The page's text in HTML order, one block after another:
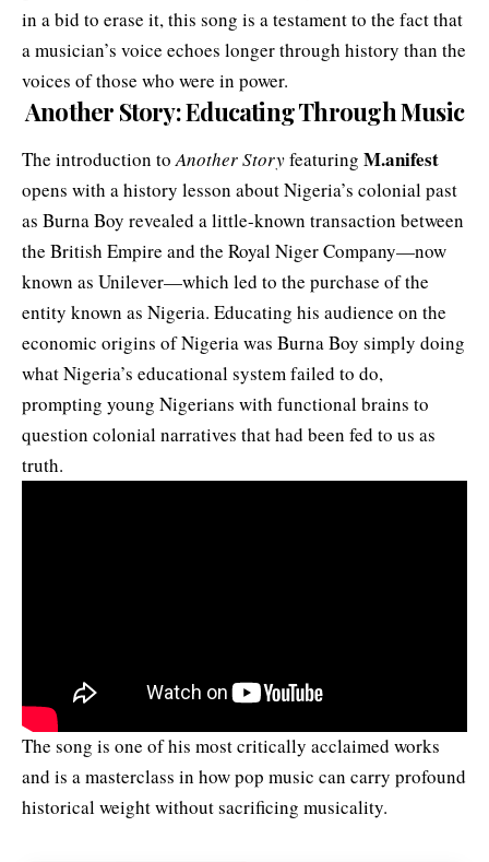
in a bid to erase it, this song is a testament to the fact that
a musician’s voice echoes longer through history than the
voices of those who were in power.
Another Story: EducatingThrough Music
The introduction toAnother Storyfeaturing M.anifest
opens with a history lesson about Nigeria’s colonial past
as Burna Boy revealed a little-known transaction between
the British Empire and the Royal Niger Company—now
known as Unilever—which led to the purchase of the
entity known as Nigeria. Educating his audience on the
economic origins of Nigeria was Burna Boy simply doing
what Nigeria’s educational system failed to do,
prompting young Nigerians with functional brains to
question colonial narratives that had been fed to us as
truth.
The song is one of his most critically acclaimed works
and is a masterclass in how pop music can carry profound
historical weight without sacrificing musicality.